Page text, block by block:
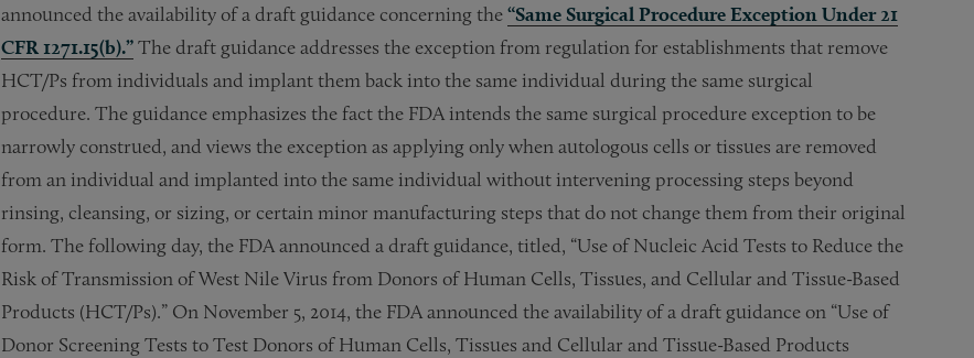
announced the availability of a draft guidance concerning the“Same Surgical Procedure Exception Under 21
CFR 1271.15(b).”The draft guidance addresses the exception from regulation for establishments that remove
HCT/Ps from individuals and implant them back into the same individual during the same surgical
procedure. The guidance emphasizes the fact the FDA intends the same surgical procedure exception to be
narrowly construed, and views the exception as applying only when autologous cells or tissues are removed
from an individual and implanted into the same individual without intervening processing steps beyond
rinsing, cleansing, or sizing, or certain minor manufacturing steps that do not change them from their original
form. The following day, the FDA announced a draft guidance, titled, “Use of Nucleic Acid Tests to Reduce the
Risk of Transmission of West Nile Virus from Donors of Human Cells, Tissues, and Cellular and Tissue-Based
Products (HCT/Ps).” On November 5, 2014, the FDA announced the availability of a draft guidance on “Use of
Donor Screening Tests to Test Donors of Human Cells, Tissues and Cellular and Tissue-Based Products